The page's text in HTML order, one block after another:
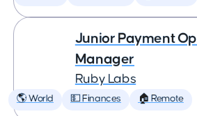
Junior Payment
Manager
Ruby Labs
🌎 World 💵 Finances 🏠 Remote